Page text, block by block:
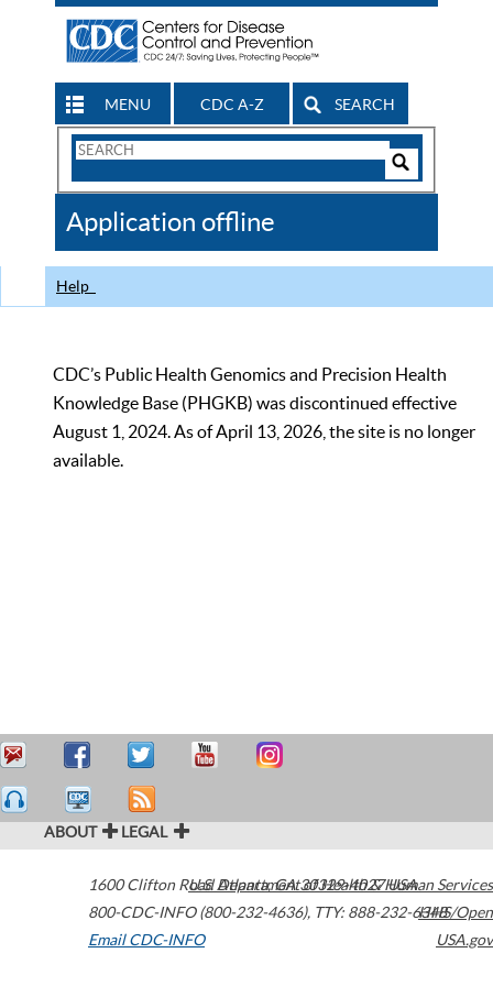
MENU CDC A-Z SEARCH
Search
CDC
Application offline
Help
CDC’s Public Health Genomics and Precision Health
Knowledge Base (PHGKB) was discontinued effective
August 1, 2024. As of April 13, 2026, the site is no longer
available.
ABOUT LEGAL
1600 Clifton Road Atlanta,GA30329-4027USA
800-CDC-INFO (800-232-4636), TTY: 888-232-6348
Email CDC-INFO
U.S. Department of Health & Human Services
HHS/Open
USA.gov